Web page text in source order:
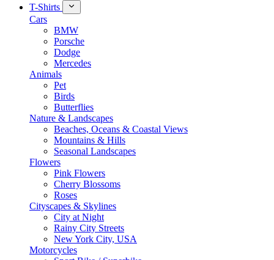
T-Shirts
Cars
BMW
Porsche
Dodge
Mercedes
Animals
Pet
Birds
Butterflies
Nature & Landscapes
Beaches, Oceans & Coastal Views
Mountains & Hills
Seasonal Landscapes
Flowers
Pink Flowers
Cherry Blossoms
Roses
Cityscapes & Skylines
City at Night
Rainy City Streets
New York City, USA
Motorcycles